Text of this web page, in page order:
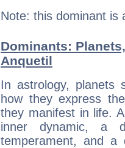
Note: this dominant is
Dominants:
Anquetil
In astrology, planets
how they express
they manifest in life.
inner dynamic, a
temperament, and a